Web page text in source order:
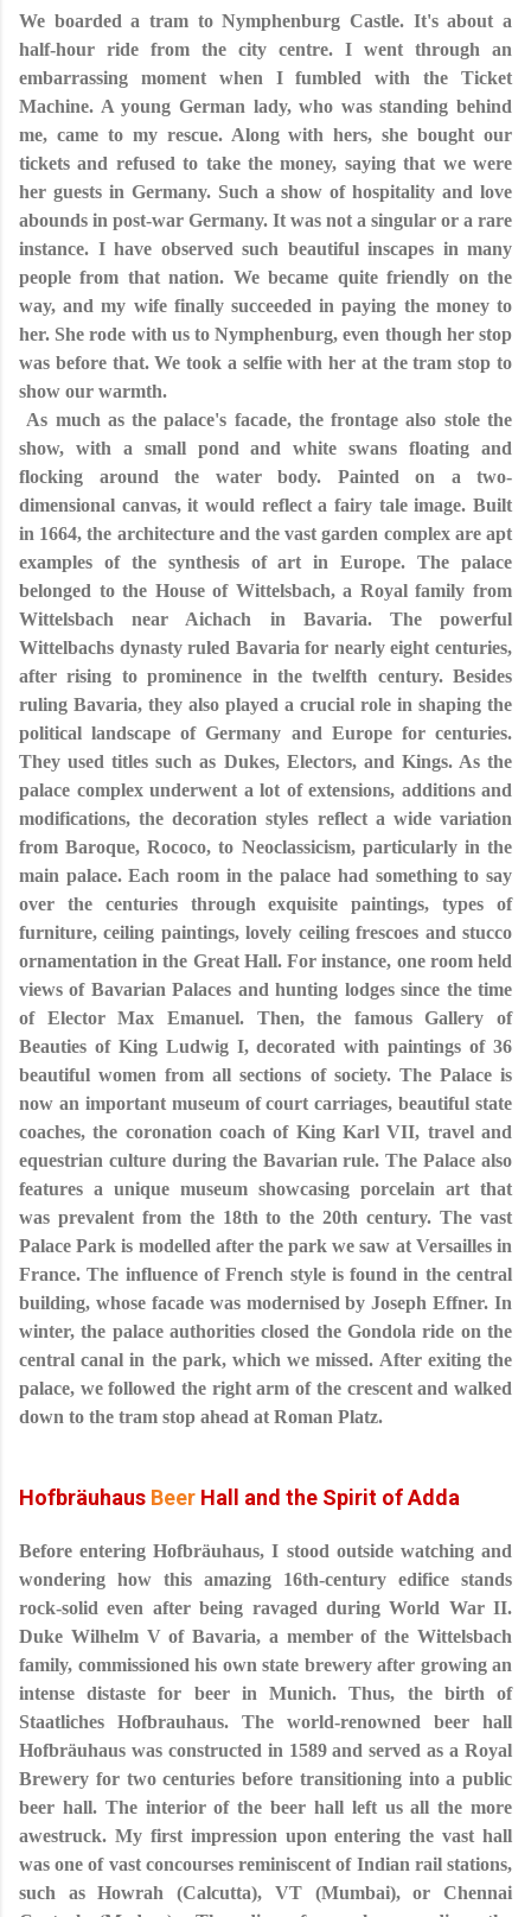
We boarded a tram to Nymphenburg Castle. It's about a
half-hour ride from the city centre. I went through an
embarrassing moment when I fumbled with the Ticket
Machine. A young German lady, who was standing behind
me, came to my rescue. Along with hers, she bought our
tickets and refused to take the money, saying that we were
her guests in Germany. Such a show of hospitality and love
abounds in post-war Germany. It was not a singular or a rare
instance. I have observed such beautiful inscapes in many
people from that nation. We became quite friendly on the
way, and my wife finally succeeded in paying the money to
her. She rode with us to Nymphenburg, even though her stop
was before that. We took a selfie with her at the tram stop to
show our warmth.
As much as the palace's facade, the frontage also stole the
show, with a small pond and white swans floating and
flocking around the water body. Painted on a two-
dimensional canvas, it would reflect a fairy tale image. Built
in 1664, the architecture and the vast garden complex are apt
examples of the synthesis of art in Europe. The palace
belonged to the House of Wittelsbach, a Royal family from
Wittelsbach near Aichach in Bavaria. The powerful
Wittelbachs dynasty ruled Bavaria for nearly eight centuries,
after rising to prominence in the twelfth century. Besides
ruling Bavaria, they also played a crucial role in shaping the
political landscape of Germany and Europe for centuries.
They used titles such as Dukes, Electors, and Kings. As the
palace complex underwent a lot of extensions, additions and
modifications, the decoration styles reflect a wide variation
from Baroque, Rococo, to Neoclassicism, particularly in the
main palace. Each room in the palace had something to say
over the centuries through exquisite paintings, types of
furniture, ceiling paintings, lovely ceiling frescoes and stucco
ornamentation in the Great Hall. For instance, one room held
views of Bavarian Palaces and hunting lodges since the time
of Elector Max Emanuel. Then, the famous Gallery of
Beauties of King Ludwig I, decorated with paintings of 36
beautiful women from all sections of society. The Palace is
now an important museum of court carriages, beautiful state
coaches, the coronation coach of King Karl VII, travel and
equestrian culture during the Bavarian rule. The Palace also
features a unique museum showcasing porcelain art that
was prevalent from the 18th to the 20th century. The vast
Palace Park is modelled after the park we saw at Versailles in
France. The influence of French style is found in the central
building, whose facade was modernised by Joseph Effner. In
winter, the palace authorities closed the Gondola ride on the
central canal in the park, which we missed. After exiting the
palace, we followed the right arm of the crescent and walked
down to the tram stop ahead at Roman Platz.
Hofbräuhaus Beer Hall and the Spirit of Adda
Before entering Hofbräuhaus, I stood outside watching and
wondering how this amazing 16th-century edifice stands
rock-solid even after being ravaged during World War II.
Duke Wilhelm V of Bavaria, a member of the Wittelsbach
family, commissioned his own state brewery after growing an
intense distaste for beer in Munich. Thus, the birth of
Staatliches Hofbrauhaus. The world-renowned beer hall
Hofbräuhaus was constructed in 1589 and served as a Royal
Brewery for two centuries before transitioning into a public
beer hall. The interior of the beer hall left us all the more
awestruck. My first impression upon entering the vast hall
was one of vast concourses reminiscent of Indian rail stations,
such as Howrah (Calcutta), VT (Mumbai), or Chennai